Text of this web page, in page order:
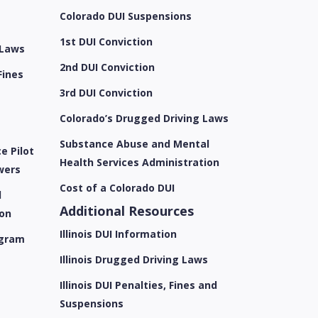
Pilot
Colorado DUI Suspensions
1st DUI Conviction
2nd DUI Conviction
3rd DUI Conviction
Colorado’s Drugged Driving Laws
Substance Abuse and Mental
Health Services Administration
Cost of a Colorado DUI
Additional Resources
Illinois DUI Information
Illinois Drugged Driving Laws
Illinois DUI Penalties, Fines and
Suspensions